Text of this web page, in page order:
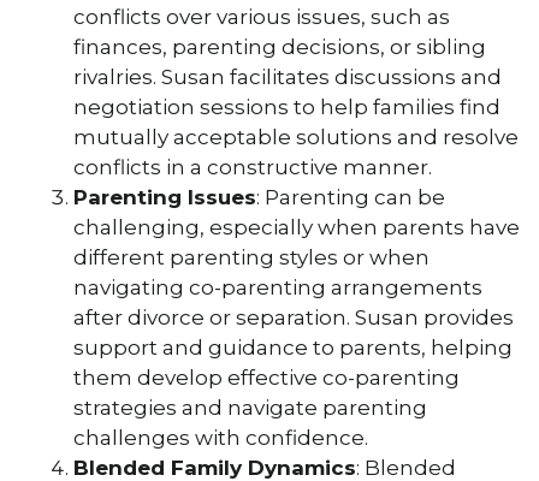
conflicts over various issues, such as
finances, parenting decisions, or sibling
rivalries. Susan facilitates discussions and
negotiation sessions to help families find
mutually acceptable solutions and resolve
conflicts in a constructive manner.
Parenting Issues: Parenting can be
challenging, especially when parents have
different parenting styles or when
navigating co-parenting arrangements
after divorce or separation. Susan provides
support and guidance to parents, helping
them develop effective co-parenting
strategies and navigate parenting
challenges with confidence.
Blended Family Dynamics: Blended